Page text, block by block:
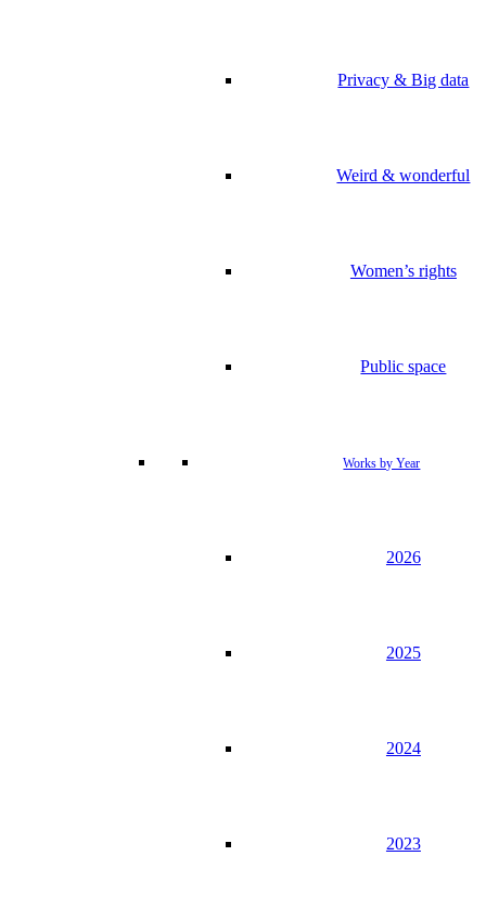
Privacy & Big data
Weird & wonderful
Women’s rights
Public space
Works by Year
2026
2025
2024
2023